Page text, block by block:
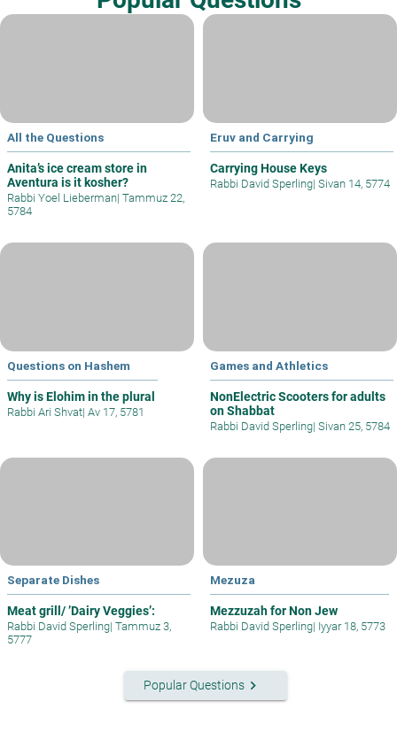
All the Questions
Anita’s ice cream store in
Aventura is it kosher?
Rabbi Yoel Lieberman| Tammuz 22,
5784
Eruv and Carrying
Carrying House Keys
Rabbi David Sperling| Sivan 14, 5774
Questions on Hashem
Why is Elohim in the plural
Rabbi Ari Shvat| Av 17, 5781
Games and Athletics
NonElectric Scooters for adults
on Shabbat
Rabbi David Sperling| Sivan 25, 5784
Separate Dishes
Meat grill/ ’Dairy Veggies’:
Rabbi David Sperling| Tammuz 3,
5777
Mezuza
Mezzuzah for Non Jew
Rabbi David Sperling| Iyyar 18, 5773
Popular Questionskeyboard_arrow_right